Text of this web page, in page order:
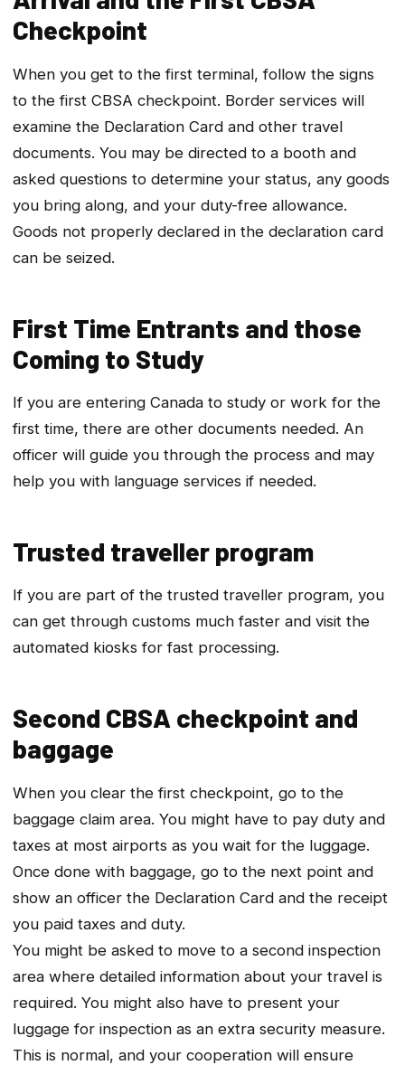
Checkpoint
When you get to the first terminal, follow the signs
to the first CBSA checkpoint. Border services will
examine the Declaration Card and other travel
documents. You may be directed to a booth and
asked questions to determine your status, any goods
you bring along, and your duty-free allowance.
Goods not properly declared in the declaration card
can be seized.
First Time Entrants and those
Coming to Study
If you are entering Canada to study or work for the
first time, there are other documents needed. An
officer will guide you through the process and may
help you with language services if needed.
Trusted traveller program
If you are part of the trusted traveller program, you
can get through customs much faster and visit the
automated kiosks for fast processing.
Second CBSA checkpoint and
baggage
When you clear the first checkpoint, go to the
baggage claim area. You might have to pay duty and
taxes at most airports as you wait for the luggage.
Once done with baggage, go to the next point and
show an officer the Declaration Card and the receipt
you paid taxes and duty.
You might be asked to move to a second inspection
area where detailed information about your travel is
required. You might also have to present your
luggage for inspection as an extra security measure.
This is normal, and your cooperation will ensure